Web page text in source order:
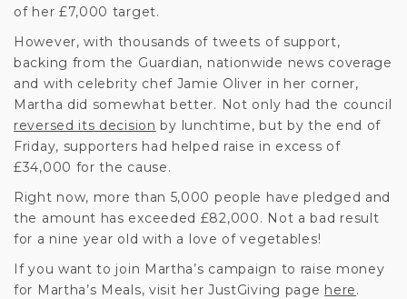
of her £7,000 target.
However, with thousands of tweets of support,
backing from the Guardian, nationwide news coverage
and with celebrity chef Jamie Oliver in her corner,
Martha did somewhat better. Not only had the council
reversed its decision by lunchtime, but by the end of
Friday, supporters had helped raise in excess of
£34,000 for the cause.
Right now, more than 5,000 people have pledged and
the amount has exceeded £82,000. Not a bad result
for a nine year old with a love of vegetables!
If you want to join Martha’s campaign to raise money
for Martha’s Meals, visit her JustGiving page here.